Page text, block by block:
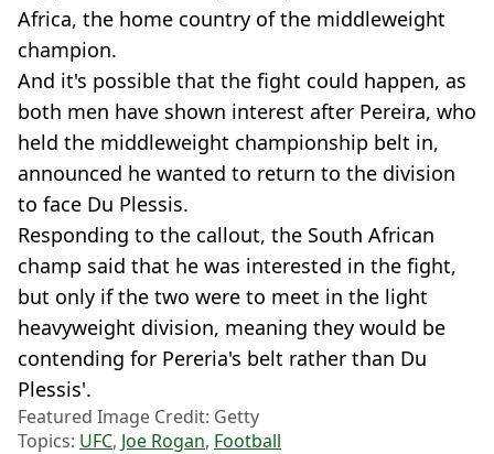
Africa, the home country of the middleweight
champion.
And it's possible that the fight could happen, as
both men have shown interest after Pereira, who
held the middleweight championship belt in,
announced he wanted to return to the division
to face Du Plessis.
Responding to the callout, the South African
champ said that he was interested in the fight,
but only if the two were to meet in the light
heavyweight division, meaning they would be
contending for Pereria's belt rather than Du
Plessis'.
Featured Image Credit: Getty
Topics: UFC, Joe Rogan, Football